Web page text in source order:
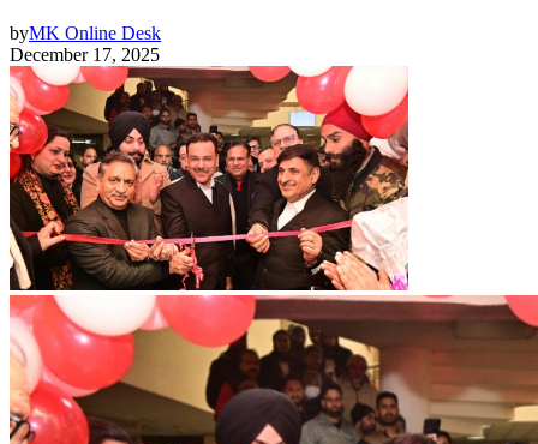
byMK Online Desk
December 17, 2025